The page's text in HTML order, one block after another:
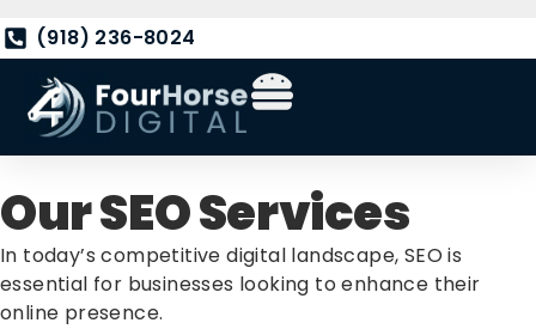
(918) 236-8024
Our SEO Services
In today’s competitive digital landscape, SEO is
essential for businesses looking to enhance their
online presence.